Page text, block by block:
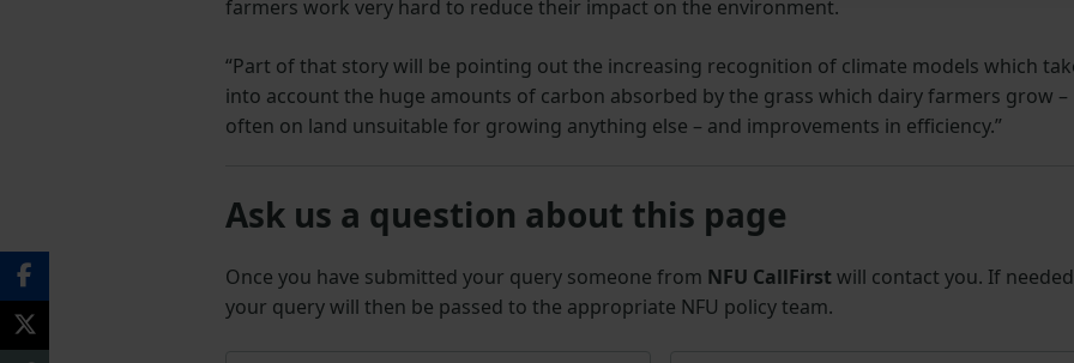
farmers work very hard to reduce their impact on the environment.
“Part of that story will be pointing out the increasing recognition of climate models which
into account the huge amounts of carbon absorbed by the grass which dairy farmers grow –
often on land unsuitable for growing anything else – and improvements in efficiency.”
Ask us a question about this page
Once you have submitted your query someone from NFU CallFirst will contact you. If
your query will then be passed to the appropriate NFU policy team.